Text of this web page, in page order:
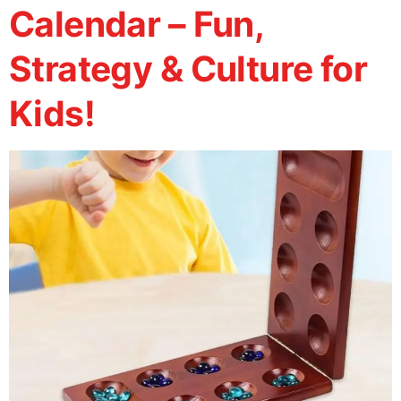
Calendar – Fun,
Strategy & Culture for
Kids!